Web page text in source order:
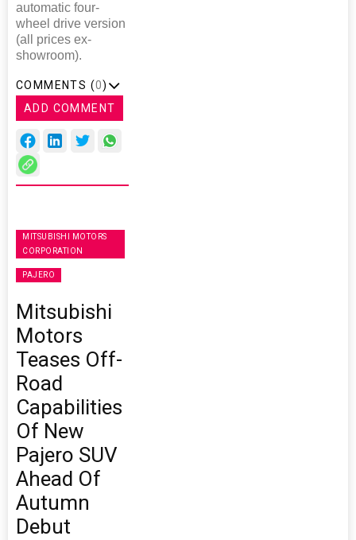
automatic four-
wheel drive version
(all prices ex-
showroom).
COMMENTS (0)
ADD COMMENT
MITSUBISHI MOTORS
CORPORATION
PAJERO
Mitsubishi
Motors
Teases Off-
Road
Capabilities
Of New
Pajero SUV
Ahead Of
Autumn
Debut